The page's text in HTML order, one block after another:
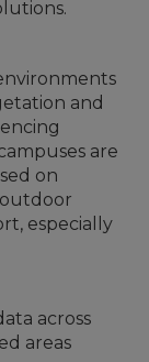
and
are
on
outdoor
especially
across
areas